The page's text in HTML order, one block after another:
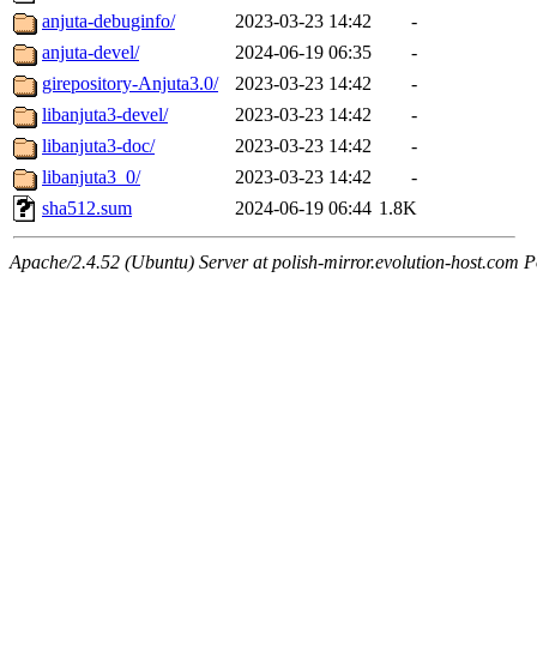
anjuta-debuginfo/
2023-03-23 14:42
-
anjuta-devel/
2024-06-19 06:35
-
girepository-Anjuta3.0/
2023-03-23 14:42
-
libanjuta3-devel/
2023-03-23 14:42
-
libanjuta3-doc/
2023-03-23 14:42
-
libanjuta3_0/
2023-03-23 14:42
-
sha512.sum
2024-06-19 06:44 1.8K
Apache/2.4.52 (Ubuntu) Server at polish-mirror.evolution-host.com